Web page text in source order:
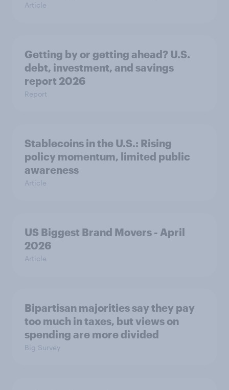
Article
Getting by or getting ahead? U.S.
debt, investment, and savings
report 2026​
Report
Stablecoins in the U.S.: Rising
policy momentum, limited public
awareness
Article
US Biggest Brand Movers - April
2026
Article
Bipartisan majorities say they pay
too much in taxes, but views on
spending are more divided
Big Survey